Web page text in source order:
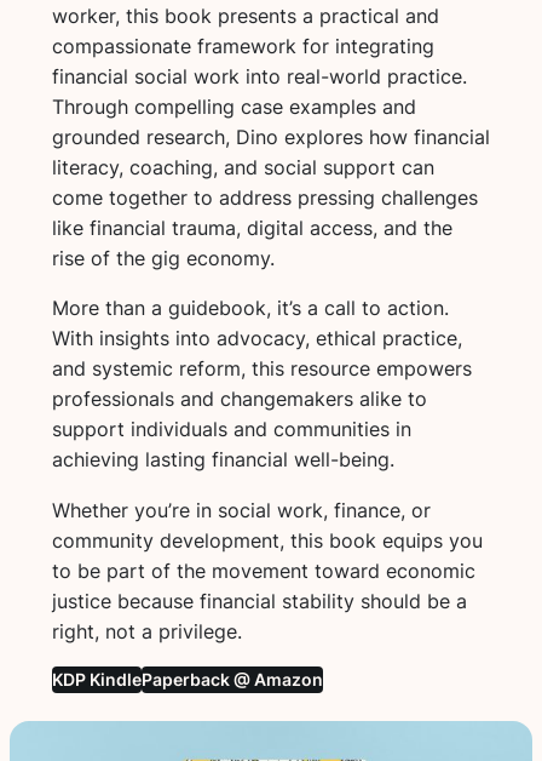
worker, this book presents a practical and
compassionate framework for integrating
financial social work into real-world practice.
Through compelling case examples and
grounded research, Dino explores how financial
literacy, coaching, and social support can
come together to address pressing challenges
like financial trauma, digital access, and the
rise of the gig economy.
More than a guidebook, it’s a call to action.
With insights into advocacy, ethical practice,
and systemic reform, this resource empowers
professionals and changemakers alike to
support individuals and communities in
achieving lasting financial well-being.
Whether you’re in social work, finance, or
community development, this book equips you
to be part of the movement toward economic
justice because financial stability should be a
right, not a privilege.
KDP KindlePaperback @ Amazon